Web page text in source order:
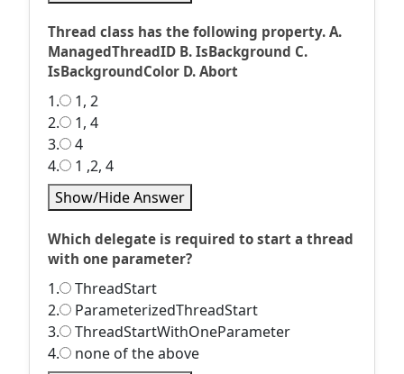
Thread class has the following property. A.
ManagedThreadID B. IsBackground C.
IsBackgroundColor D. Abort
1.
1, 2
2.
1, 4
3.
4
4.
1 ,2, 4
Show/Hide Answer
Which delegate is required to start a thread
with one parameter?
1.
ThreadStart
2.
ParameterizedThreadStart
3.
ThreadStartWithOneParameter
4.
none of the above